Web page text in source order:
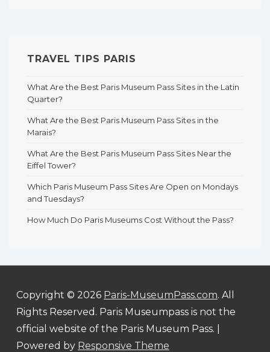
TRAVEL TIPS PARIS
What Are the Best Paris Museum Pass Sites in the Latin
Quarter?
What Are the Best Paris Museum Pass Sites in the
Marais?
What Are the Best Paris Museum Pass Sites Near the
Eiffel Tower?
Which Paris Museum Pass Sites Are Open on Mondays
and Tuesdays?
How Much Do Paris Museums Cost Without the Pass?
Copyright © 2026 Paris-MuseumPass.com. All
Rights Reserved. Paris Museumpass is not the
official website of the Paris Museum Pass.
Powered by Responsive Theme